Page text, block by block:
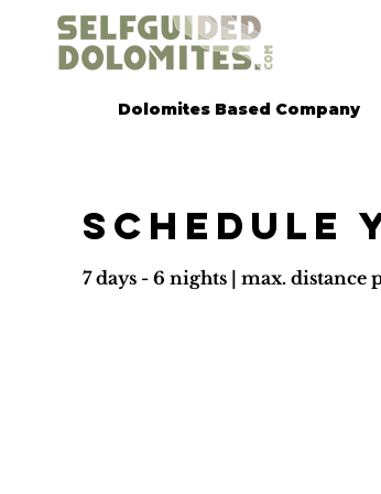
Dolomites Based Company
Schedule
7 days - 6 nights | max. distance